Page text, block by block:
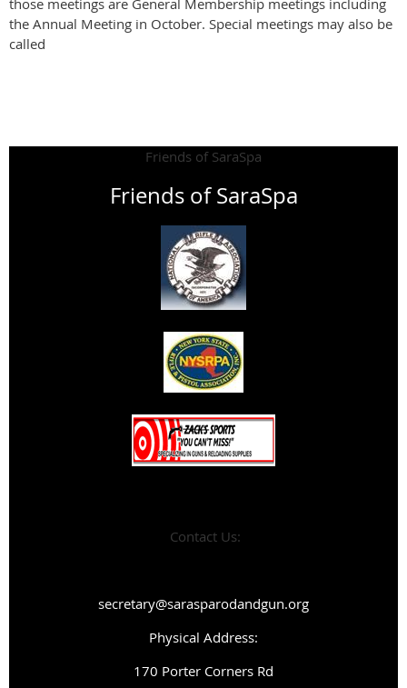
the Annual Meeting in October. Special meetings may also be
called
Friends of SaraSpa
Friends of SaraSpa
Contact Us:
secretary@sarasparodandgun.org
Physical Address:
170 Porter Corners Rd